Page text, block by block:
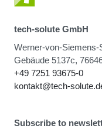
tech-solute GmbH
Werner-von-Siemens-
Gebäude 5137c,
+49 7251 93675-0
kontakt@tech-
Subscribe to